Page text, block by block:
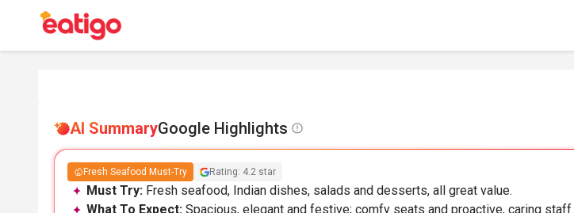
AI SummaryGoogle Highlights
Fresh Seafood Must-Try Rating: 4.2 star
Must Try: Fresh seafood, Indian dishes, salads and desserts, all great value.
What To Expect: Spacious, elegant and festive; comfy seats and proactive, caring staff.